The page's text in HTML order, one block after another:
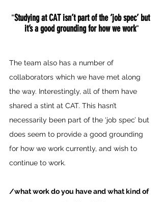
"Studying at CAT isn’t part of the ‘job spec’ but
it’s a good grounding for how we work"
The team also has a number of
collaborators which we have met along
the way. Interestingly, all of them have
shared a stint at CAT. This hasn’t
necessarily been part of the ‘job spec’ but
does seem to provide a good grounding
for how we work currently, and wish to
continue to work.
/what work do you have and what kind of